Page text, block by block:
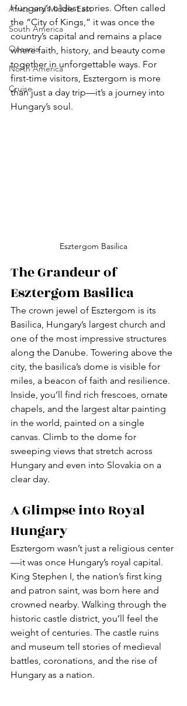
Africa and Middle East
South America
Oceania
North America
Cruise
Hungary’s oldest stories. Often called
the “City of Kings,” it was once the
country’s capital and remains a place
where faith, history, and beauty come
together in unforgettable ways. For
first-time visitors, Esztergom is more
than just a day trip—it’s a journey into
Hungary’s soul.
Esztergom Basilica
The Grandeur of
Esztergom Basilica
The crown jewel of Esztergom is its
Basilica, Hungary’s largest church and
one of the most impressive structures
along the Danube. Towering above the
city, the basilica’s dome is visible for
miles, a beacon of faith and resilience.
Inside, you’ll find rich frescoes, ornate
chapels, and the largest altar painting
in the world, painted on a single
canvas. Climb to the dome for
sweeping views that stretch across
Hungary and even into Slovakia on a
clear day.
A Glimpse into Royal
Hungary
Esztergom wasn’t just a religious center
—it was once Hungary’s royal capital.
King Stephen I, the nation’s first king
and patron saint, was born here and
crowned nearby. Walking through the
historic castle district, you’ll feel the
weight of centuries. The castle ruins
and museum tell stories of medieval
battles, coronations, and the rise of
Hungary as a nation.